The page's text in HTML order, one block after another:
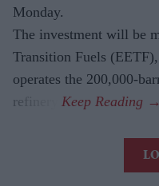
Monday.
The investment will be
Transition Fuels
operates the 200,000-
refinery.